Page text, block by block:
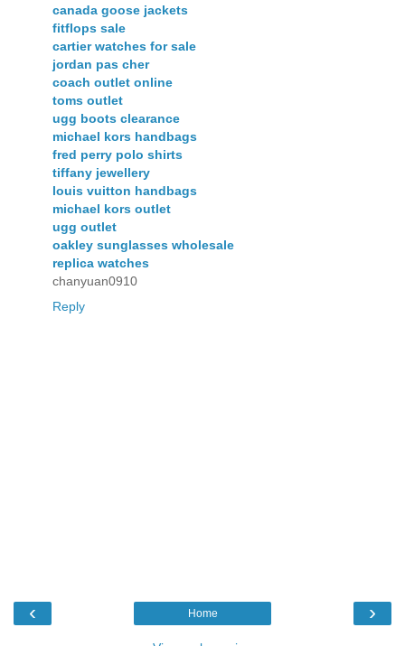
canada goose jackets
fitflops sale
cartier watches for sale
jordan pas cher
coach outlet online
toms outlet
ugg boots clearance
michael kors handbags
fred perry polo shirts
tiffany jewellery
louis vuitton handbags
michael kors outlet
ugg outlet
oakley sunglasses wholesale
replica watches
chanyuan0910
Reply
‹ ›
Home